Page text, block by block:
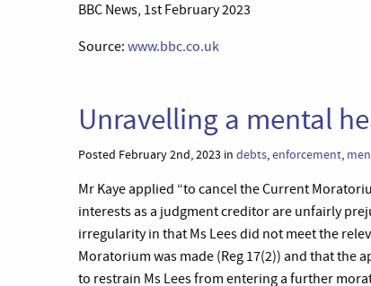
BBC News, 1st February 2023
Source: www.bbc.co.uk
Unravelling a mental
Posted February 2nd, 2023 in debts,enforcement,
Mr Kaye applied “to cancel the Current
interests as a judgment creditor are unfairly
irregularity in that Ms Lees did not meet the
Moratorium was made (Reg 17(2)) and that the
to restrain Ms Lees from entering a further